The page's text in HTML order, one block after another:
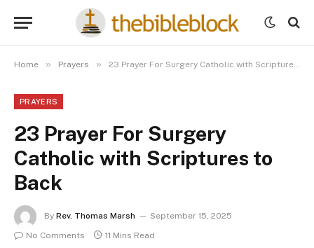
Home » Prayers » 23 Prayer For Surgery Catholic with Scriptures to Back
PRAYERS
23 Prayer For Surgery
Catholic with Scriptures to
Back
By Rev. Thomas Marsh
September 15, 2025
No Comments
11 Mins Read